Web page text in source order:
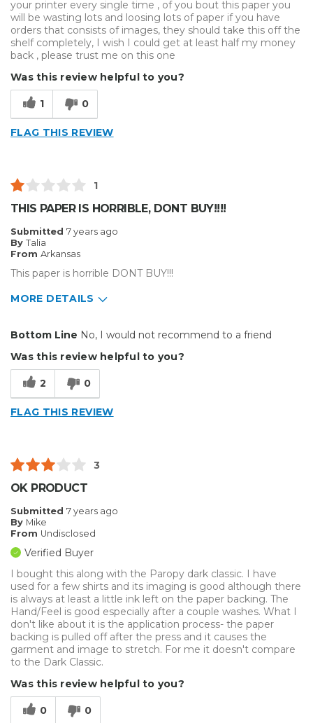
your printer every single time , of you bout this paper you
will be wasting lots and loosing lots of paper if you have
orders that consists of images, they should take this off the
shelf completely, I wish I could get at least half my money
back , please trust me on this one
Was this review helpful to you?
1 0
FLAG THIS REVIEW
1
THIS PAPER IS HORRIBLE, DONT BUY!!!!
Submitted 7 years ago
By Talia
From Arkansas
This paper is horrible DONT BUY!!!
MORE DETAILS
Bottom Line No, I would not recommend to a friend
Was this review helpful to you?
2 0
FLAG THIS REVIEW
3
OK PRODUCT
Submitted 7 years ago
By Mike
From Undisclosed
Verified Buyer
I bought this along with the Paropy dark classic. I have
used for a few shirts and its imaging is good although there
is always at least a little ink left on the paper backing. The
Hand/Feel is good especially after a couple washes. What I
don't like about it is the application process- the paper
backing is pulled off after the press and it causes the
garment and image to stretch. For me it doesn't compare
to the Dark Classic.
Was this review helpful to you?
0 0